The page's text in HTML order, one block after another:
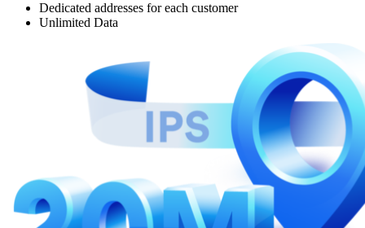
Dedicated addresses for each customer
Unlimited Data